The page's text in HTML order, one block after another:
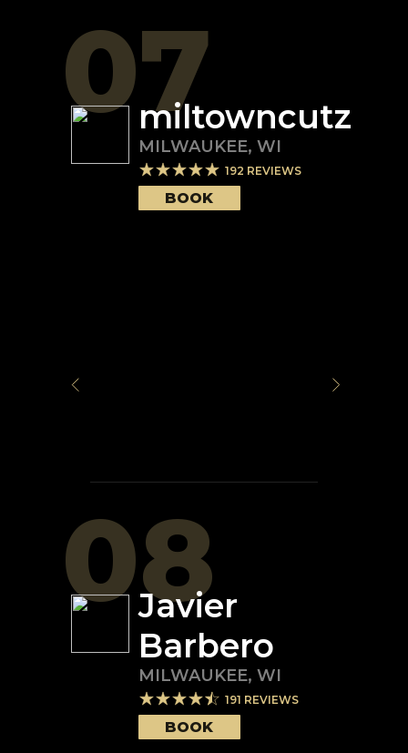
07miltowncutz
MILWAUKEE, WI
192 REVIEWS
BOOK
08
Javier
Barbero
MILWAUKEE, WI
191 REVIEWS
BOOK